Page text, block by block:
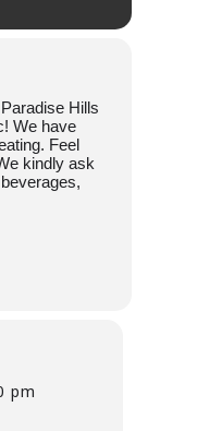
Hills
We have
Feel
kindly ask
pm